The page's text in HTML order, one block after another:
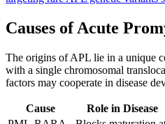
Causes of Acute
The origins of APL lie in a unique
with a single chromosomal
factors may cooperate in disease
Cause Role in Disease